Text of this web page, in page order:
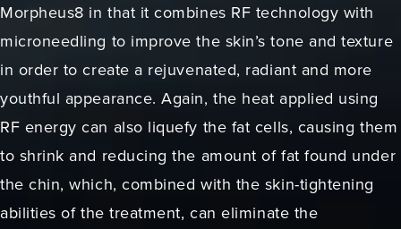
Morpheus8 in that it combines RF technology with
microneedling to improve the skin’s tone and texture
in order to create a rejuvenated, radiant and more
youthful appearance. Again, the heat applied using
RF energy can also liquefy the fat cells, causing them
to shrink and reducing the amount of fat found under
the chin, which, combined with the skin-tightening
abilities of the treatment, can eliminate the